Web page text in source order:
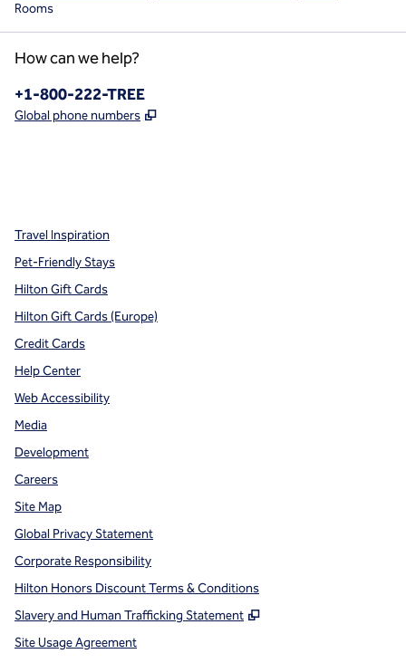
Rooms
How can we help?
Phone:
+1-800-222-TREE
Global phone numbers ,
Travel Inspiration
Pet-Friendly Stays
Hilton Gift Cards
Hilton Gift Cards (Europe)
Credit Cards
Help Center
Web Accessibility
Media
Development
Careers
Site Map
Global Privacy Statement
Corporate Responsibility
Hilton Honors Discount Terms & Conditions
Slavery and Human Trafficking Statement
,
Site Usage Agreement